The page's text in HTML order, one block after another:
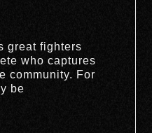
great fighters
who captures
community. For
be